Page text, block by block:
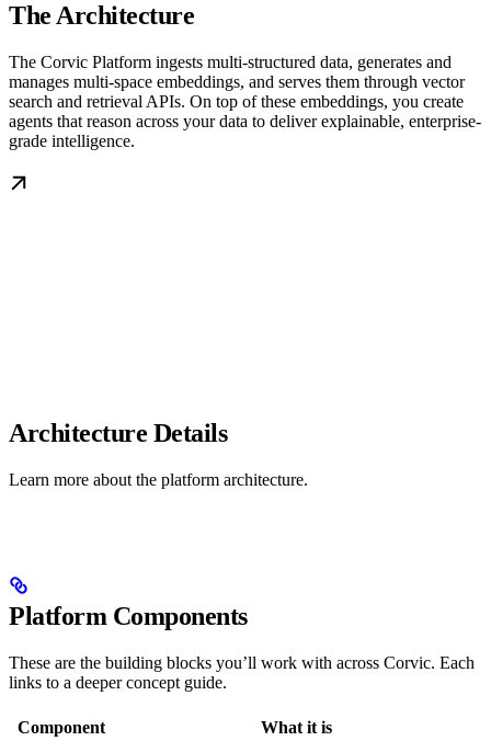
The Architecture
The Corvic Platform ingests multi-structured data, generates and
manages multi-space embeddings, and serves them through vector
search and retrieval APIs. On top of these embeddings, you create
agents that reason across your data to deliver explainable, enterprise-
grade intelligence.
Architecture Details
Learn more about the platform architecture.
Platform Components
These are the building blocks you’ll work with across Corvic. Each
links to a deeper concept guide.
Component What it is